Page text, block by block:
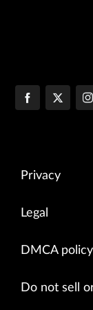
Privacy
Legal
DMCA policy
Do not sell